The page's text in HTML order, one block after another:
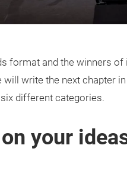
format and the winners
will write the next chapter
different categories.
your